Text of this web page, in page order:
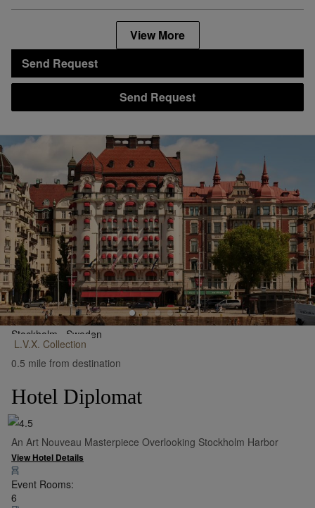
View More
Send Request
Send Request
L.V.X. Collection
Stockholm, Sweden
•Show on Map
0.5 mile from destination
Hotel Diplomat
An Art Nouveau Masterpiece Overlooking Stockholm Harbor
View Hotel Details
Event Rooms:
6